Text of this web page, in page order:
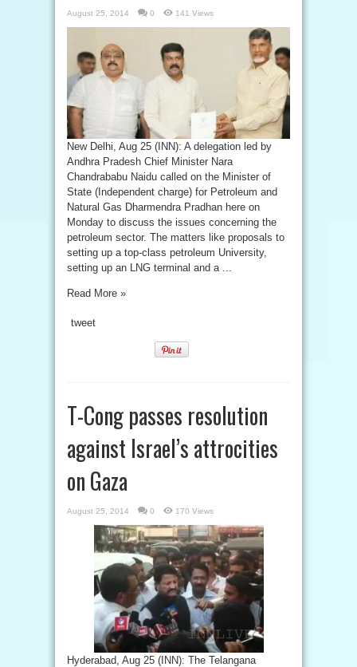
August 25, 2014 0 141 Views
New Delhi, Aug 25 (INN): A delegation led by
Andhra Pradesh Chief Minister Nara
Chandrababu Naidu called on the Minister of
State (Independent charge) for Petroleum and
Natural Gas Dharmendra Pradhan here on
Monday to discuss the issues concerning the
petroleum sector. The matters like proposals to
setting up a top-class petroleum University,
setting up an LNG terminal and a ...
Read More »
tweet
T-Cong passes resolution
against Israel’s attrocities
on Gaza
August 25, 2014 0 170 Views
Hyderabad, Aug 25 (INN): The Telangana